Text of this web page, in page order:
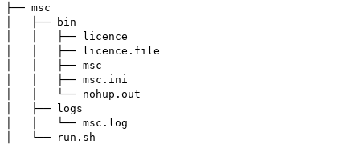
├── msc
│   ├── bin
│   │   ├── licence
│   │   ├── licence.file
│   │   ├── msc
│   │   ├── msc.ini
│   │   └── nohup.out
│   ├── logs
│   │   └── msc.log
│   └── run.sh